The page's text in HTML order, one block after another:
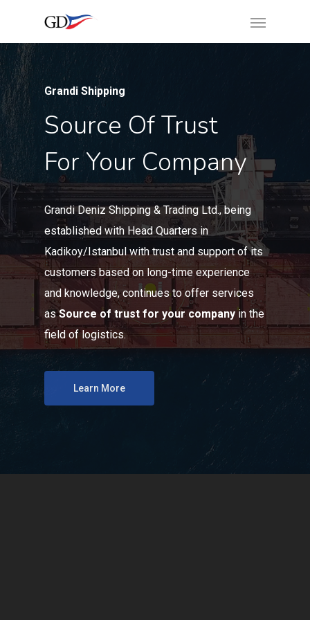
Grandi Shipping
Source Of Trust
For Your Company
Grandi Deniz Shipping & Trading Ltd., being
established with Head Quarters in
Kadikoy/Istanbul with trust and support of its
customers based on long-time experience
and knowledge, continues to offer services
asSource of trust for your companyin the
field of logistics.
Learn More